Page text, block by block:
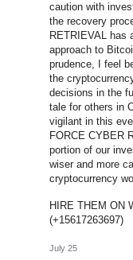
caution with
the recovery
RETRIEVAL has
approach to
prudence, I feel
the
decisions in the
tale for others in
vigilant in this
FORCE CYBER
portion of our
wiser and more
cryptocurrency
HIRE THEM ON
(+15617263697)
July 25